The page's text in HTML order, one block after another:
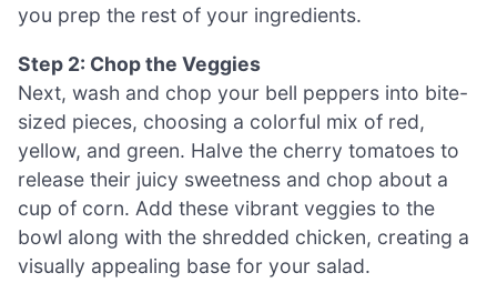
you prep the rest of your ingredients.
Step 2: Chop the Veggies
Next, wash and chop your bell peppers into bite-
sized pieces, choosing a colorful mix of red,
yellow, and green. Halve the cherry tomatoes to
release their juicy sweetness and chop about a
cup of corn. Add these vibrant veggies to the
bowl along with the shredded chicken, creating a
visually appealing base for your salad.